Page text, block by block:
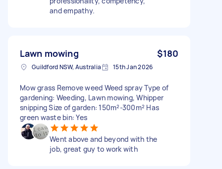
and empathy.
Lawn mowing $180
Guildford NSW, Australia 15th Jan 2026
Mow grass Remove weed Weed spray Type of
gardening: Weeding, Lawn mowing, Whipper
snipping Size of garden: 150m²-300m² Has
green waste bin: Yes
Went above and beyond with the
job, great guy to work with